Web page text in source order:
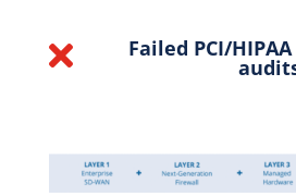
 Failed PCI/